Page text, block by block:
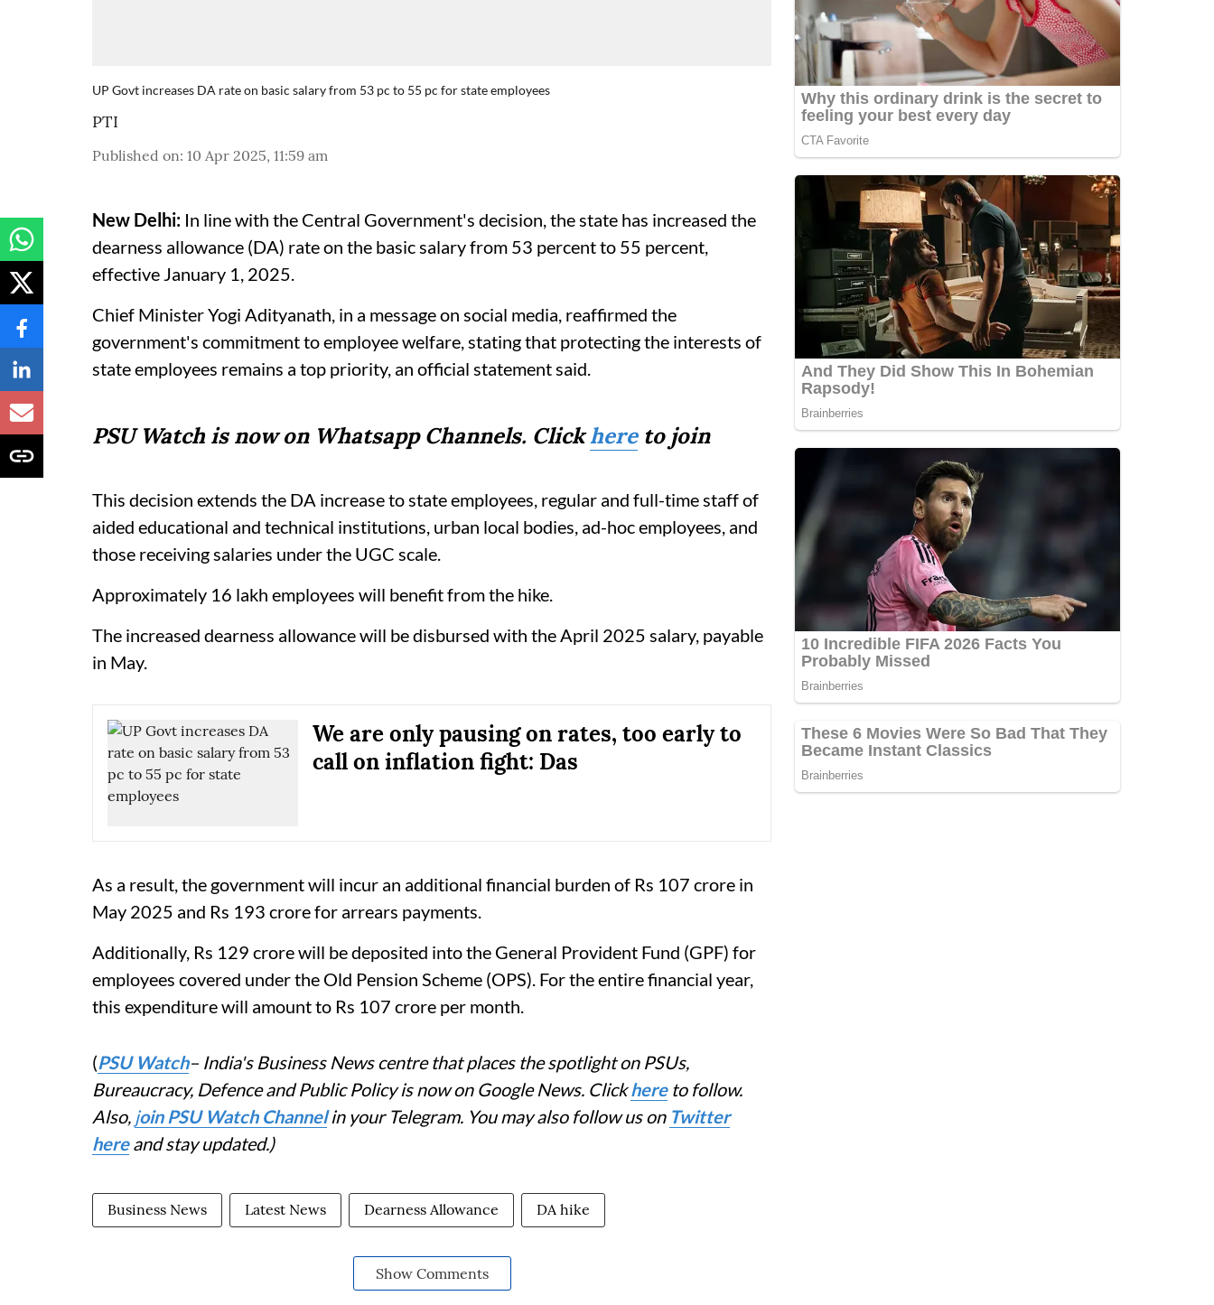
UP Govt increases DA rate on basic salary from 53 pc to 55 pc for state employees
PTI
Published on: 10 Apr 2025, 11:59 am
New Delhi: In line with the Central Government's decision, the state has increased the
dearness allowance (DA) rate on the basic salary from 53 percent to 55 percent,
effective January 1, 2025.
Chief Minister Yogi Adityanath, in a message on social media, reaffirmed the
government's commitment to employee welfare, stating that protecting the interests of
state employees remains a top priority, an official statement said.
PSU Watch is now on Whatsapp Channels. Clickhereto join
This decision extends the DA increase to state employees, regular and full-time staff of
aided educational and technical institutions, urban local bodies, ad-hoc employees, and
those receiving salaries under the UGC scale.
Approximately 16 lakh employees will benefit from the hike.
The increased dearness allowance will be disbursed with the April 2025 salary, payable
in May.
We are only pausing on rates, too early to
call on inflation fight: Das
As a result, the government will incur an additional financial burden of Rs 107 crore in
May 2025 and Rs 193 crore for arrears payments.
Additionally, Rs 129 crore will be deposited into the General Provident Fund (GPF) for
employees covered under the Old Pension Scheme (OPS). For the entire financial year,
this expenditure will amount to Rs 107 crore per month.
(PSU Watch– India's Business News centre that places the spotlight on PSUs,
Bureaucracy, Defence and Public Policy is now on Google News. Clickhereto follow.
Also, join PSU Watch Channelin your Telegram. You may also follow us on Twitter
hereand stay updated.)
Business News Latest News Dearness Allowance DA hike
Show Comments